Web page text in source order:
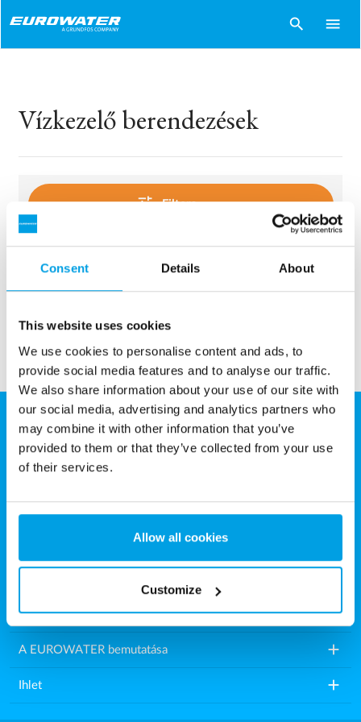
Consent Details About
This website uses cookies
We use cookies to personalise content and ads, to
provide social media features and to analyse our traffic.
We also share information about your use of our site with
our social media, advertising and analytics partners who
may combine it with other information that you’ve
provided to them or that they’ve collected from your use
of their services.
Allow all cookies
Customize
search menu
Vízkezelő berendezések
tune Filters
sentiment_dissatisfied Sorry..
Eurowater Vízkezelés Kft.
Károly utca 16.
Magyarország
E-mail:info.hu@eurowater.com
Vízkezelő berendezések add
A EUROWATER bemutatása add
Ihlet add